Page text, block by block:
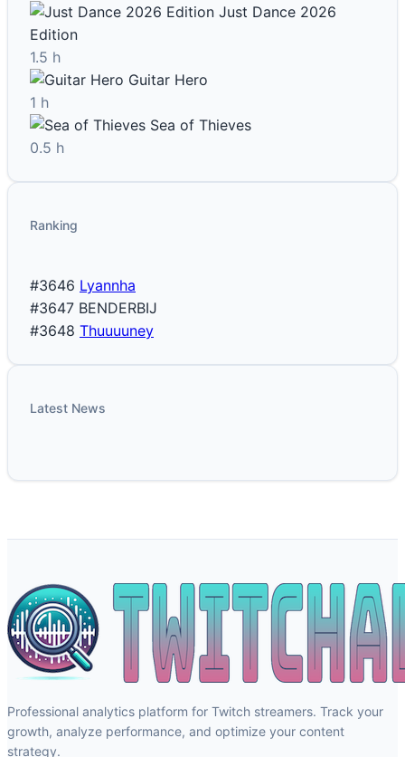
Just Dance 2026
Edition
1.5 h
Guitar Hero
1 h
Sea of Thieves
0.5 h
Ranking
#3646 Lyannha
#3647 BENDERBIJ
#3648 Thuuuuney
Latest News
Professional analytics platform for Twitch streamers. Track your
growth, analyze performance, and optimize your content
strategy.